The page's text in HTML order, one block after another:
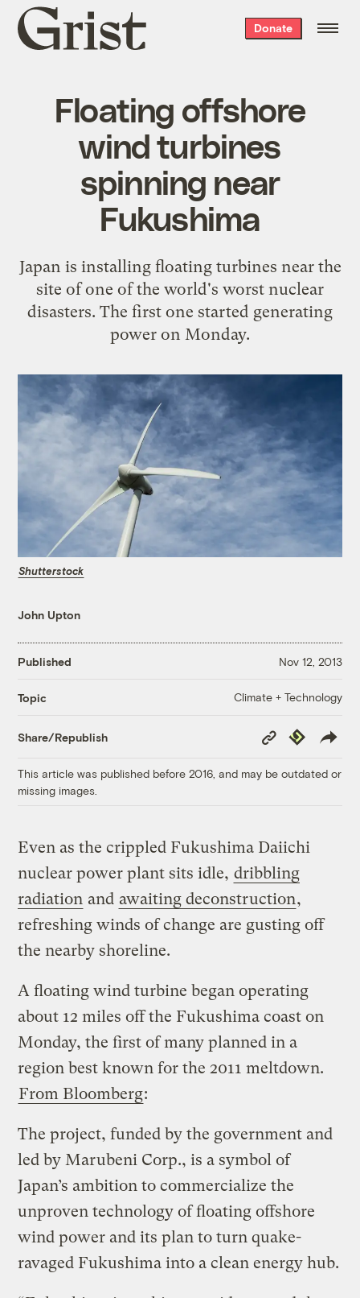
Grist
home
Donate
Floating offshore
wind turbines
spinning near
Fukushima
Japan is installing floating turbines near the
site of one of the world's worst nuclear
disasters. The first one started generating
power on Monday.
Shutterstock
John Upton
Published Nov 12, 2013
Topic Climate + Technology
Share/Republish
Copy
Link
Republish
This article was published before 2016, and may be outdated or
missing images.
Even as the crippled Fukushima Daiichi
nuclear power plant sits idle, dribbling
radiation and awaiting deconstruction,
refreshing winds of change are gusting off
the nearby shoreline.
A floating wind turbine began operating
about 12 miles off the Fukushima coast on
Monday, the first of many planned in a
region best known for the 2011 meltdown.
From Bloomberg:
The project, funded by the government and
led by Marubeni Corp., is a symbol of
Japan’s ambition to commercialize the
unproven technology of floating offshore
wind power and its plan to turn quake-
ravaged Fukushima into a clean energy hub.